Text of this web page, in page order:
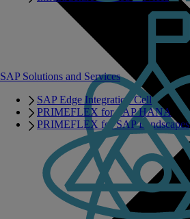
SAP Solutions and Services
SAP Edge Integration Cell
PRIMEFLEX for SAP HANA
PRIMEFLEX for SAP Landscapes